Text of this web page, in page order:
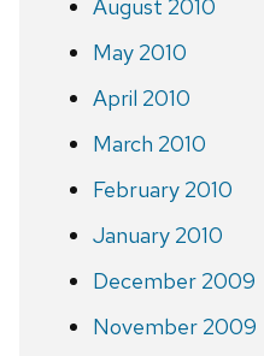
August 2010
May 2010
April 2010
March 2010
February 2010
January 2010
December 2009
November 2009